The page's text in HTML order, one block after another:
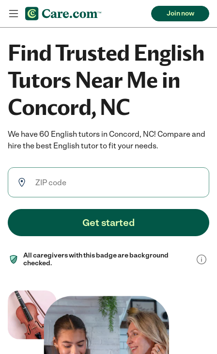
Join now
Find Trusted English
Tutors Near Me in
Concord, NC
We have 60 English tutors in Concord, NC! Compare and
hire the best English tutor to fit your needs.
Get started
All caregivers with this badge are background
checked.